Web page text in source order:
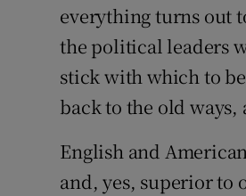
everything turns out
the political leaders
stick with which to
back to the old
English and
and, yes, superior to